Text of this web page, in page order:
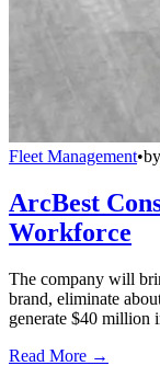
Fleet Management•by
ArcBest
Workforce
The company will
brand, eliminate
generate $40 million
Read More →